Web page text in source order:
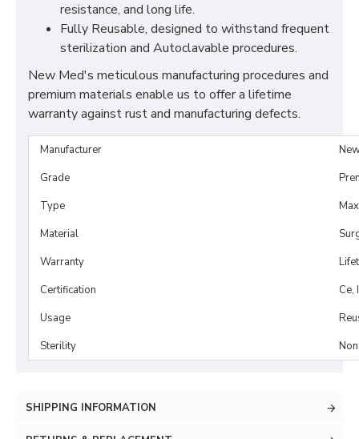
resistance, and long life.
Fully Reusable, designed to withstand frequent
sterilization and Autoclavable procedures.
New Med's meticulous manufacturing procedures and
premium materials enable us to offer a lifetime
warranty against rust and manufacturing defects.
Manufacturer
Grade
Type
Material
Warranty
Certification
Ce,
Usage
Sterility
SHIPPING INFORMATION